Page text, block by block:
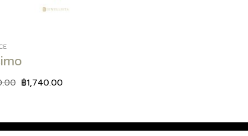
฿1,740.00